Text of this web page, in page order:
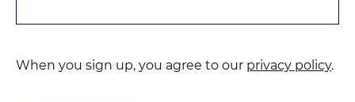
When you sign up, you agree to our privacy policy.